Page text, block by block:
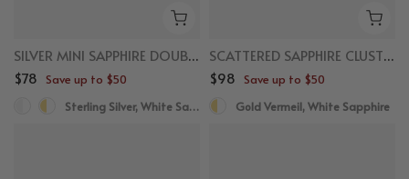
SILVER MINI SAPPHIRE DOUBLE ROW HUGGIES
$78 Save up to $50
Sterling Silver, White Sapphire
SCATTERED SAPPHIRE CLUSTER STUDS
$98 Save up to $50
Gold Vermeil, White Sapphire